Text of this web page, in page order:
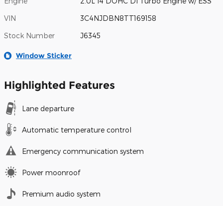
VIN 3C4NJDBN8TT169158
Stock Number J6345
Window Sticker
Highlighted Features
Lane departure
Automatic temperature control
Emergency communication system
Power moonroof
Premium audio system